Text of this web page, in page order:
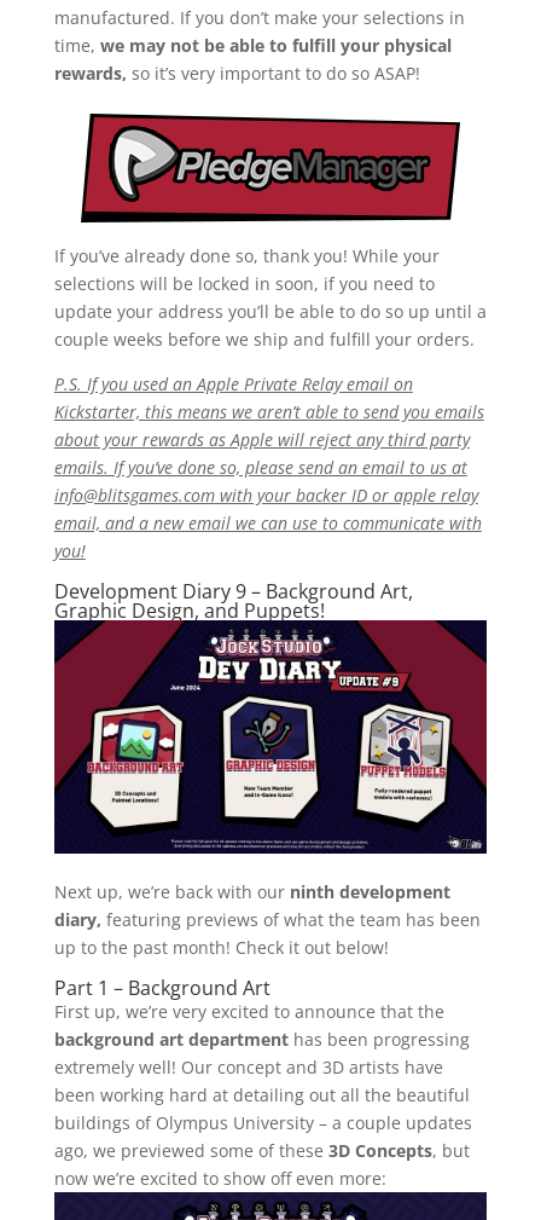
manufactured. If you don’t make your selections in
time, we may not be able to fulfill your physical
rewards, so it’s very important to do so ASAP!
If you’ve already done so, thank you! While your
selections will be locked in soon, if you need to
update your address you’ll be able to do so up until a
couple weeks before we ship and fulfill your orders.
P.S. If you used an Apple Private Relay email on
Kickstarter, this means we aren’t able to send you emails
about your rewards as Apple will reject any third party
emails. If you’ve done so, please send an email to us at
info@blitsgames.comwith your backer ID or apple relay
email, and a new email we can use to communicate with
you!
Development Diary 9 – Background Art,
Graphic Design, and Puppets!
Next up, we’re back with our ninth development
diary, featuring previews of what the team has been
up to the past month! Check it out below!
Part 1 – Background Art
First up, we’re very excited to announce that the
background art department has been progressing
extremely well! Our concept and 3D artists have
been working hard at detailing out all the beautiful
buildings of Olympus University – a couple updates
ago, we previewed some of these 3D Concepts, but
now we’re excited to show off even more: